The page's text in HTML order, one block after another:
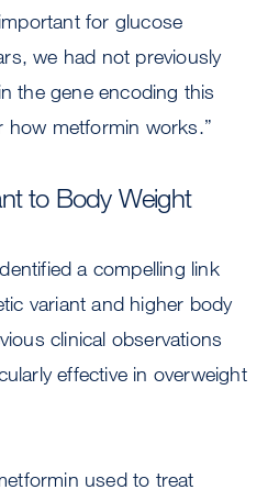
for glucose
we had not previously
the gene encoding this
how metformin works.”
to Body Weight
a compelling link
variant and higher body
clinical observations
effective in overweight
used to treat